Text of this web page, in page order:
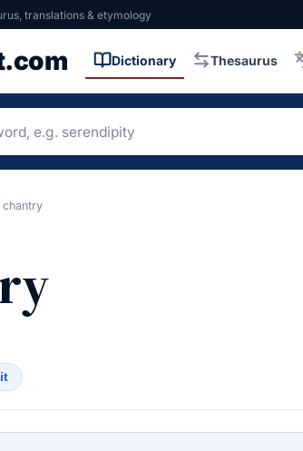
translations & etymology
Dictionary Thesaurus
chantry